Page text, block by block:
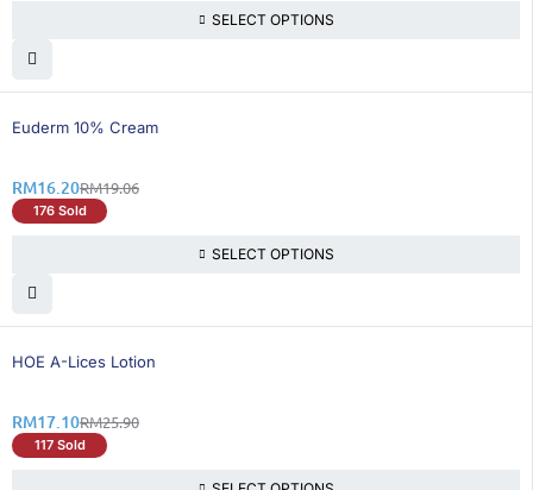
SELECT OPTIONS
16% OFF
Euderm 10% Cream
RM19.06
RM16.20
176 Sold
SELECT OPTIONS
34% OFF
HOE A-Lices Lotion
RM25.90
RM17.10
117 Sold